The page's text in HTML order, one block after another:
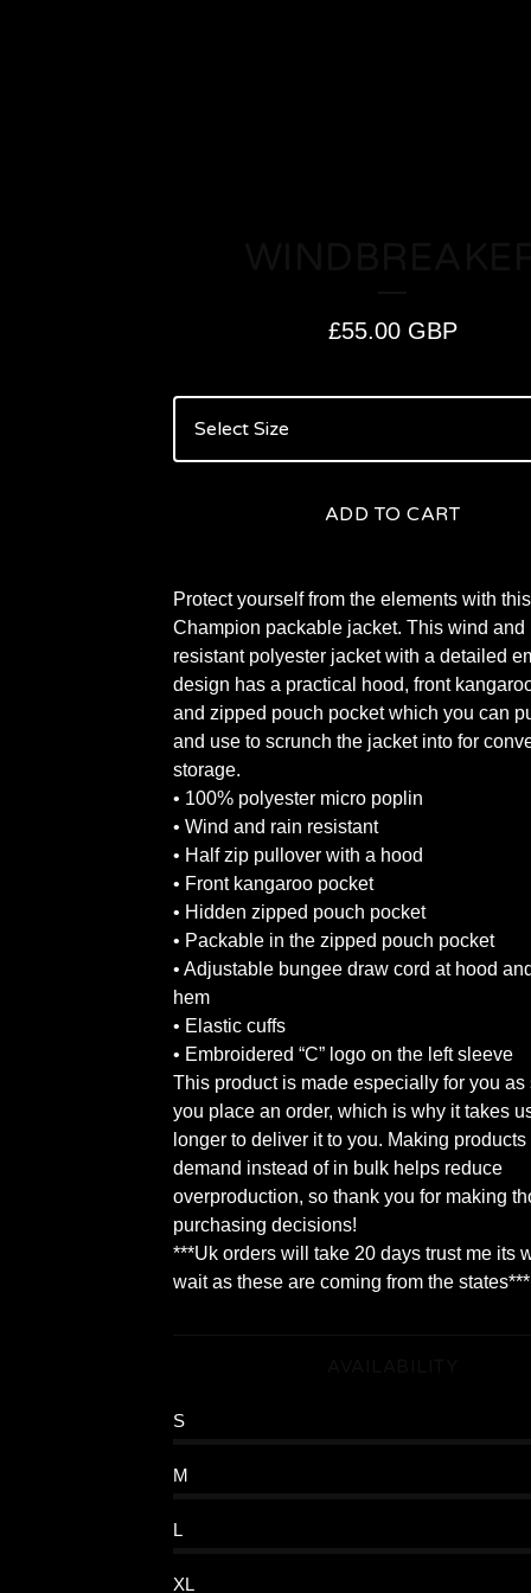
£55.00 GBP
ADD TO CART
Protect yourself from the elements with this
Champion packable jacket. This wind and
resistant polyester jacket with a detailed
design has a practical hood, front
and zipped pouch pocket which you can
and use to scrunch the jacket into for
storage.
• 100% polyester micro poplin
• Wind and rain resistant
• Half zip pullover with a hood
• Front kangaroo pocket
• Hidden zipped pouch pocket
• Packable in the zipped pouch pocket
• Adjustable bungee draw cord at hood
hem
• Elastic cuffs
• Embroidered “C” logo on the left sleeve
This product is made especially for you as
you place an order, which is why it takes
longer to deliver it to you. Making products
demand instead of in bulk helps reduce
overproduction, so thank you for making
purchasing decisions!
***Uk orders will take 20 days trust me its
wait as these are coming from the states***
S
M
L
XL